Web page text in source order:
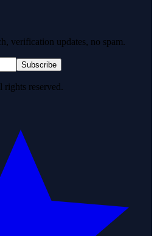
verification updates, no spam.
Subscribe
reserved.